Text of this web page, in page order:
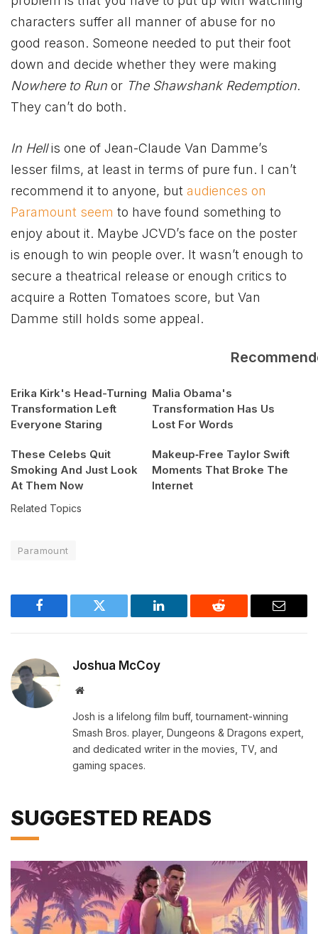
characters suffer all manner of abuse for no
good reason. Someone needed to put their foot
down and decide whether they were making
Nowhere to Run or The Shawshank Redemption.
They can’t do both.
In Hellis one of Jean-Claude Van Damme’s
lesser films, at least in terms of pure fun. I can’t
recommend it to anyone, but audiences on
Paramount seem to have found something to
enjoy about it. Maybe JCVD’s face on the poster
is enough to win people over. It wasn’t enough to
secure a theatrical release or enough critics to
acquire a Rotten Tomatoes score, but Van
Damme still holds some appeal.
Erika Kirk's Head-Turning
Transformation Left
Everyone Staring
Malia Obama's
Transformation Has Us
Lost For Words
These Celebs Quit
Smoking And Just Look
At Them Now
Makeup‑Free Taylor Swift
Moments That Broke The
Internet
Related Topics
Paramount
Facebook Twitter LinkedIn Reddit Email
Joshua McCoy
Website
Josh is a lifelong film buff, tournament-winning
Smash Bros. player, Dungeons & Dragons expert,
and dedicated writer in the movies, TV, and
gaming spaces.
SUGGESTED READS